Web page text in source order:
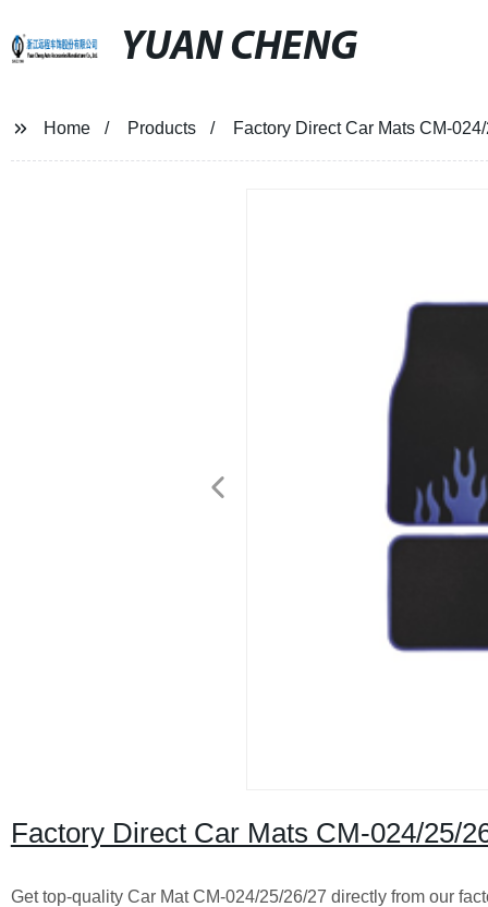
YUAN CHENG
Home Products Factory Direct Car Mats CM-
Factory Direct Car Mats CM-024/25/
Get top-quality Car Mat CM-024/25/26/27 directly from our